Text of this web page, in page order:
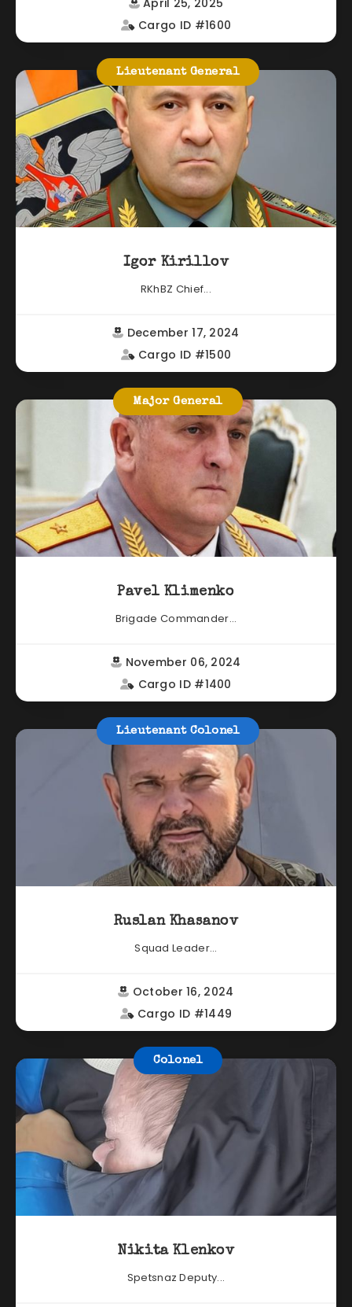
April 25, 2025
Cargo ID #1600
Lieutenant General
Igor Kirillov
RKhBZ Chief...
December 17, 2024
Cargo ID #1500
Major General
Pavel Klimenko
Brigade Commander...
November 06, 2024
Cargo ID #1400
Lieutenant Colonel
Ruslan Khasanov
Squad Leader...
October 16, 2024
Cargo ID #1449
Colonel
Nikita Klenkov
Spetsnaz Deputy...